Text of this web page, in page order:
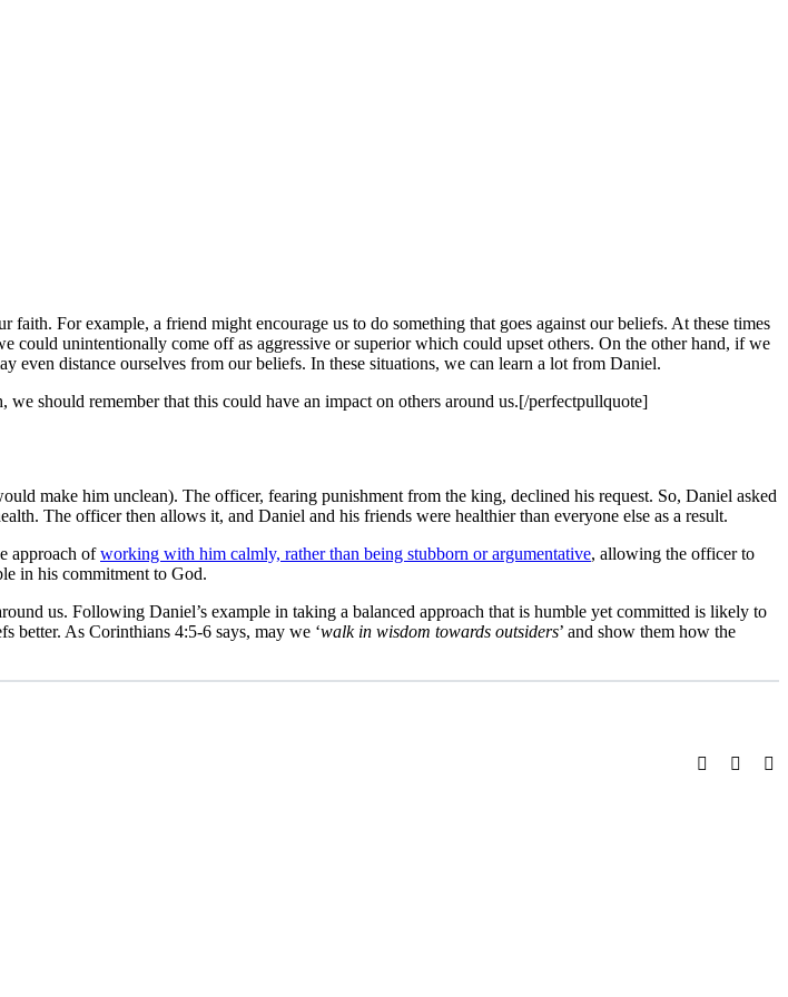
For example, a friend might encourage us to do something that goes against our beliefs. At these times
could unintentionally come off as aggressive or superior which could upset others. On the other hand, if we
even distance ourselves from our beliefs. In these situations, we can learn a lot from Daniel.
should remember that this could have an impact on others around us.[/perfectpullquote]
make him unclean). The officer, fearing punishment from the king, declined his request. So, Daniel asked
The officer then allows it, and Daniel and his friends were healthier than everyone else as a result.
approach ofworking with him calmly, rather than being stubborn or argumentative, allowing the officer to
in his commitment to God.
us. Following Daniel’s example in taking a balanced approach that is humble yet committed is likely to
better. As Corinthians 4:5-6 says, may we ‘walk in wisdom towards outsiders’ and show them how the